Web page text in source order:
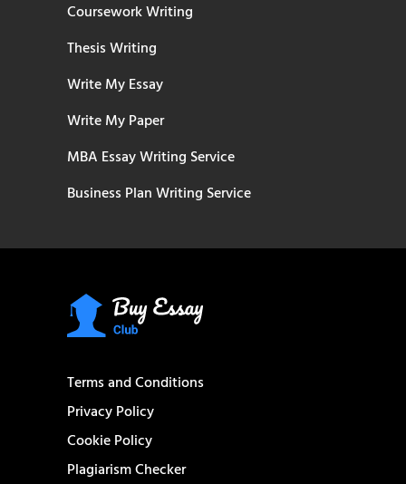
Coursework Writing
Thesis Writing
Write My Essay
Write My Paper
MBA Essay Writing Service
Business Plan Writing Service
Terms and Conditions
Privacy Policy
Cookie Policy
Plagiarism Checker